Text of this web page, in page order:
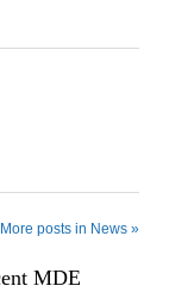
More posts in News »
MDE